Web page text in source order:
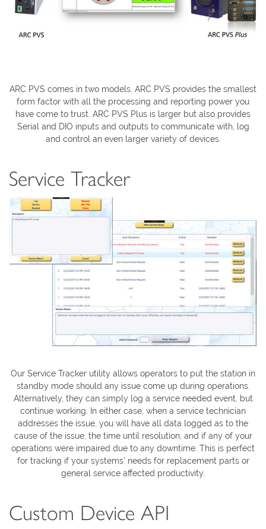
ARC PVS comes in two models. ARC PVS provides the smallest
form factor with all the processing and reporting power you
have come to trust. ARC PVS Plus is larger but also provides
Serial and DIO inputs and outputs to communicate with, log
and control an even larger variety of devices.
Service Tracker
Our Service Tracker utility allows operators to put the station in
standby mode should any issue come up during operations.
Alternatively, they can simply log a service needed event, but
continue working. In either case, when a service technician
addresses the issue, you will have all data logged as to the
cause of the issue, the time until resolution, and if any of your
operations were impaired due to any downtime. This is perfect
for tracking if your systems’ needs for replacement parts or
general service affected productivity.
Custom Device API